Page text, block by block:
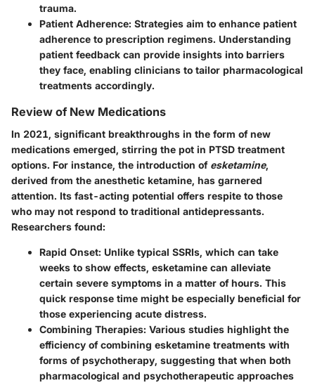
trauma.
Patient Adherence: Strategies aim to enhance patient
adherence to prescription regimens. Understanding
patient feedback can provide insights into barriers
they face, enabling clinicians to tailor pharmacological
treatments accordingly.
Review of New Medications
In 2021, significant breakthroughs in the form of new
medications emerged, stirring the pot in PTSD treatment
options. For instance, the introduction of esketamine,
derived from the anesthetic ketamine, has garnered
attention. Its fast-acting potential offers respite to those
who may not respond to traditional antidepressants.
Researchers found:
Rapid Onset: Unlike typical SSRIs, which can take
weeks to show effects, esketamine can alleviate
certain severe symptoms in a matter of hours. This
quick response time might be especially beneficial for
those experiencing acute distress.
Combining Therapies: Various studies highlight the
efficiency of combining esketamine treatments with
forms of psychotherapy, suggesting that when both
pharmacological and psychotherapeutic approaches